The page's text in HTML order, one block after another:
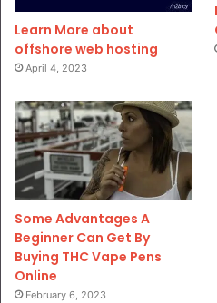
Learn More about
offshore web hosting
April 4, 2023
Some Advantages A
Beginner Can Get By
Buying THC Vape Pens
Online
February 6, 2023